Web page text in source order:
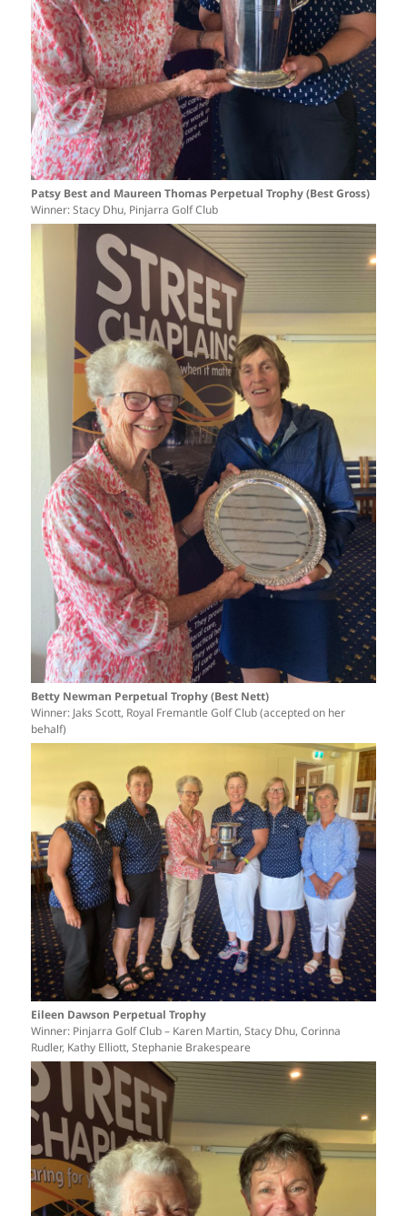
Patsy Best and Maureen Thomas Perpetual Trophy (Best Gross)
Winner: Stacy Dhu, Pinjarra Golf Club
Betty Newman Perpetual Trophy (Best Nett)
Winner: Jaks Scott, Royal Fremantle Golf Club (accepted on her
behalf)
Eileen Dawson Perpetual Trophy
Winner: Pinjarra Golf Club – Karen Martin, Stacy Dhu, Corinna
Rudler, Kathy Elliott, Stephanie Brakespeare